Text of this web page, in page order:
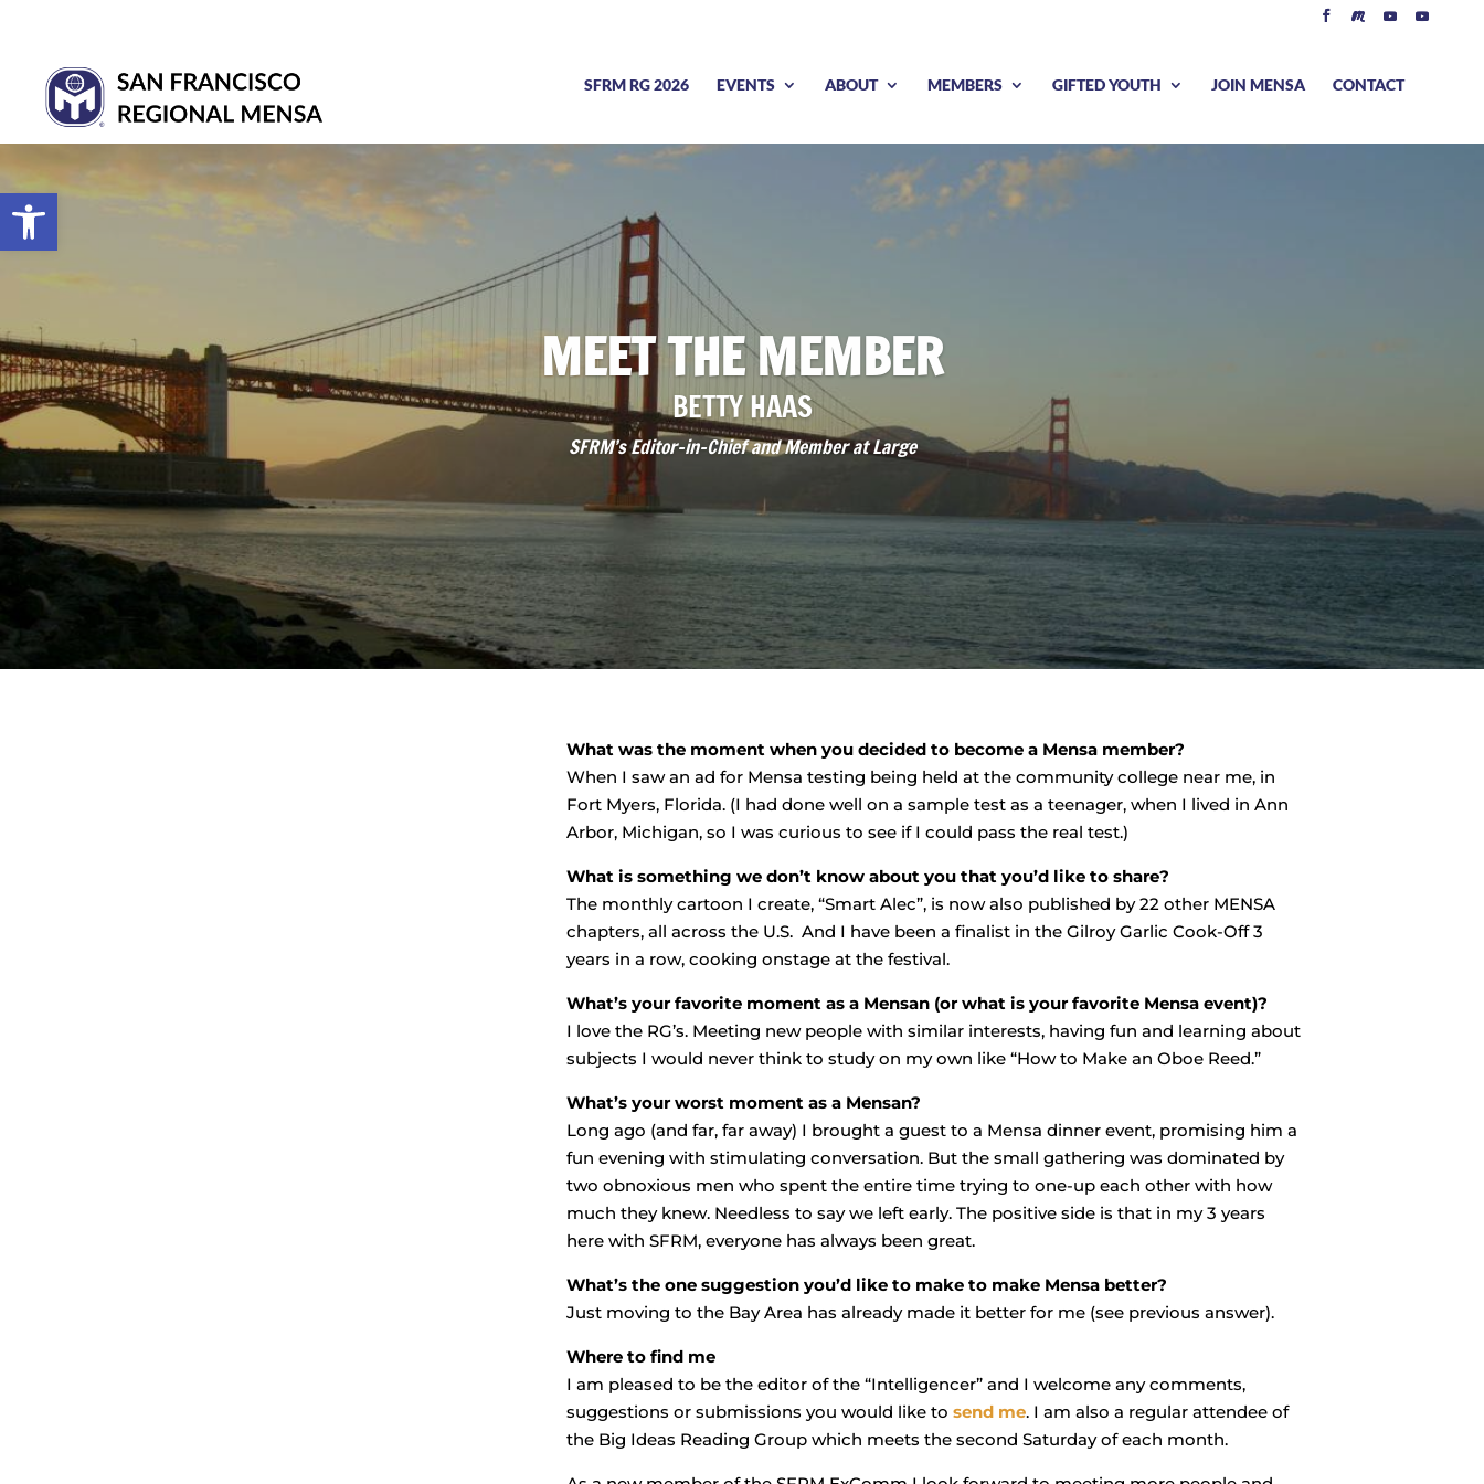
SFRM RG 2026 EVENTS ABOUT MEMBERS GIFTED YOUTH JOIN MENSA CONTACT
MEET THE MEMBER
BETTY HAAS
SFRM’s Editor-in-Chief and Member at Large
What was the moment when you decided to become a Mensa member?
When I saw an ad for Mensa testing being held at the community college near me, in
Fort Myers, Florida. (I had done well on a sample test as a teenager, when I lived in Ann
Arbor, Michigan, so I was curious to see if I could pass the real test.)
What is something we don’t know about you that you’d like to share?
The monthly cartoon I create, “Smart Alec”, is now also published by 22 other MENSA
chapters, all across the U.S. And I have been a finalist in the Gilroy Garlic Cook-Off 3
years in a row, cooking onstage at the festival.
What’s your favorite moment as a Mensan (or what is your favorite Mensa event)?
I love the RG’s. Meeting new people with similar interests, having fun and learning about
subjects I would never think to study on my own like “How to Make an Oboe Reed.”
What’s your worst moment as a Mensan?
Long ago (and far, far away) I brought a guest to a Mensa dinner event, promising him a
fun evening with stimulating conversation. But the small gathering was dominated by
two obnoxious men who spent the entire time trying to one-up each other with how
much they knew. Needless to say we left early. The positive side is that in my 3 years
here with SFRM, everyone has always been great.
What’s the one suggestion you’d like to make to make Mensa better?
Just moving to the Bay Area has already made it better for me (see previous answer).
Where to find me
I am pleased to be the editor of the “Intelligencer” and I welcome any comments,
suggestions or submissions you would like to send me. I am also a regular attendee of
the Big Ideas Reading Group which meets the second Saturday of each month.
Open toolbar